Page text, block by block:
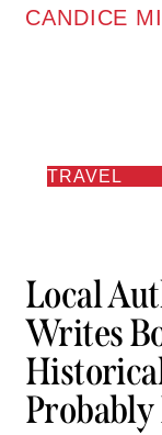
CANDICE
TRAVEL
Local
Writes